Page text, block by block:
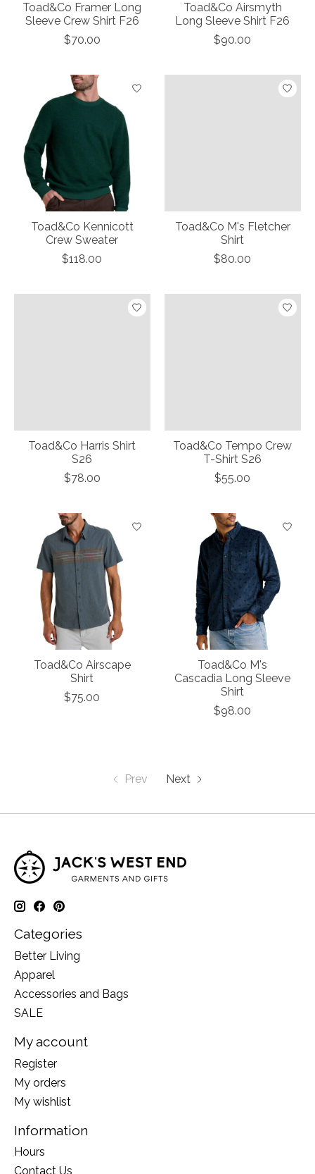
Toad&Co Framer Long
Sleeve Crew Shirt F26
$70.00
Toad&Co Airsmyth
Long Sleeve Shirt F26
$90.00
Toad&Co Kennicott
Crew Sweater
$118.00
Toad&Co M's Fletcher
Shirt
$80.00
Toad&Co Harris Shirt
S26
$78.00
Toad&Co Tempo Crew
T-Shirt S26
$55.00
Toad&Co Airscape
Shirt
$75.00
Toad&Co M's
Cascadia Long Sleeve
Shirt
$98.00
Prev Next
Categories
Better Living
Apparel
Accessories and Bags
SALE
My account
Register
My orders
My wishlist
Information
Hours
Contact Us